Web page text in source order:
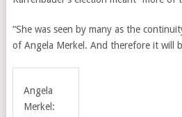
“She was seen by many as the
of Angela Merkel. And therefore it will
Angela
Merkel: